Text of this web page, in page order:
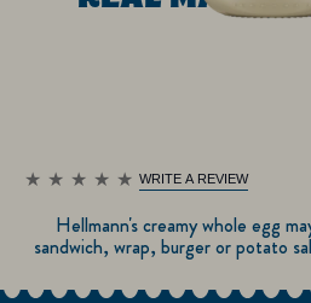
No
submitted
for
product
WRITE A REVIEW
Hellmann's creamy whole egg mayonnaise, perfect for a
sandwich, wrap, burger or potato